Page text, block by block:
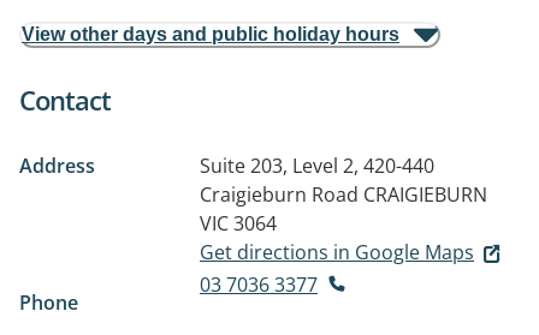
View other days and public holiday hours
Contact
Address
Suite 203, Level 2, 420-440
Craigieburn Road CRAIGIEBURN
VIC 3064
Get directions in Google Maps
Phone
03 7036 3377